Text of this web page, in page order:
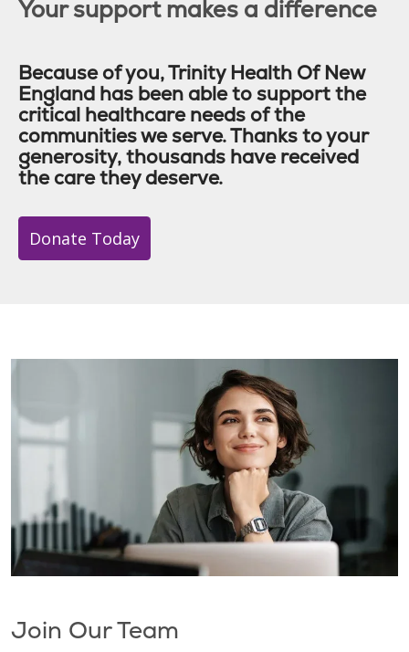
Your support makes a difference
Because of you, Trinity Health Of New
England has been able to support the
critical healthcare needs of the
communities we serve. Thanks to your
generosity, thousands have received
the care they deserve.
Donate Today
Join Our Team